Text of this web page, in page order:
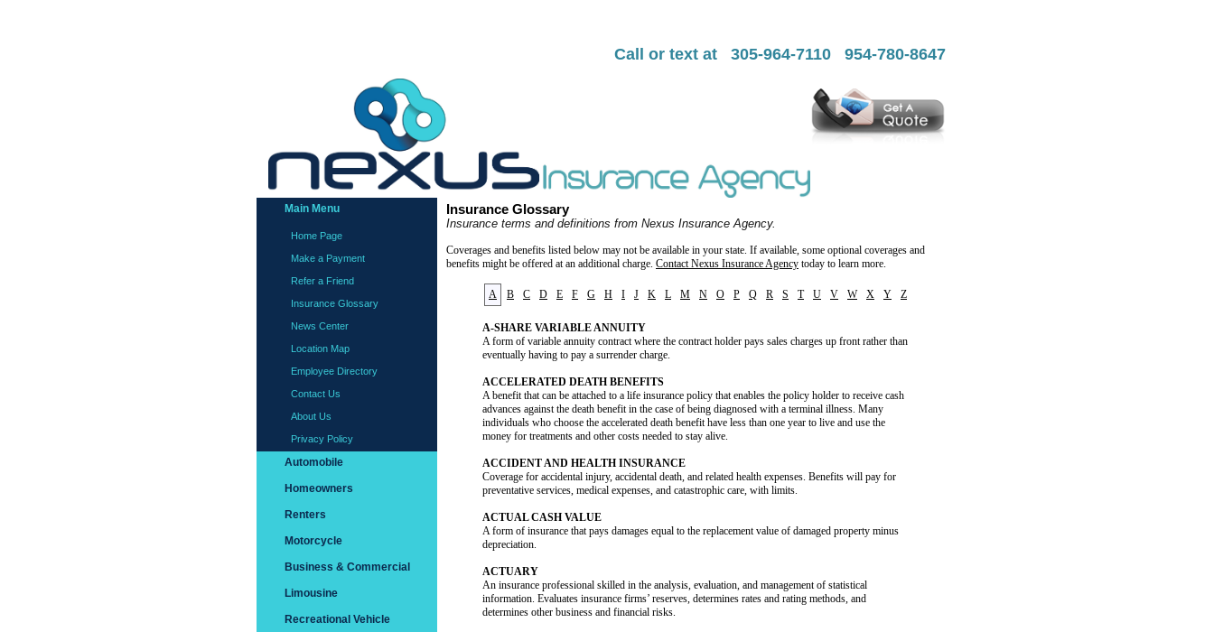
Call or text at 305-964-7110 954-780-8647
Main Menu
Home Page
Make a Payment
Refer a Friend
Insurance Glossary
News Center
Location Map
Employee Directory
Contact Us
About Us
Privacy Policy
Automobile
Homeowners
Renters
Motorcycle
Business & Commercial
Limousine
Recreational Vehicle
Insurance Glossary
Insurance terms and definitions from Nexus Insurance Agency.
Coverages and benefits listed below may not be available in your state. If available, some optional coverages and
benefits might be offered at an additional charge. Contact Nexus Insurance Agency today to learn more.
A B C D E F G H I J K L M N O P Q R S T U V W X Y Z
A-SHARE VARIABLE ANNUITY
A form of variable annuity contract where the contract holder pays sales charges up front rather than
eventually having to pay a surrender charge.
ACCELERATED DEATH BENEFITS
A benefit that can be attached to a life insurance policy that enables the policy holder to receive cash
advances against the death benefit in the case of being diagnosed with a terminal illness. Many
individuals who choose the accelerated death benefit have less than one year to live and use the
money for treatments and other costs needed to stay alive.
ACCIDENT AND HEALTH INSURANCE
Coverage for accidental injury, accidental death, and related health expenses. Benefits will pay for
preventative services, medical expenses, and catastrophic care, with limits.
ACTUAL CASH VALUE
A form of insurance that pays damages equal to the replacement value of damaged property minus
depreciation.
ACTUARY
An insurance professional skilled in the analysis, evaluation, and management of statistical
information. Evaluates insurance firms’ reserves, determines rates and rating methods, and
determines other business and financial risks.